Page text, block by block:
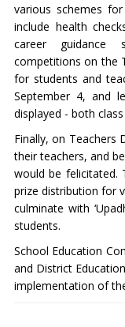
various schemes
include health
career guidance
competitions on the
for students and
September 4, and
displayed - both
Finally, on Teachers
their teachers, and
would be felicitated.
prize distribution for
culminate with
students.
School Education
and District
implementation of